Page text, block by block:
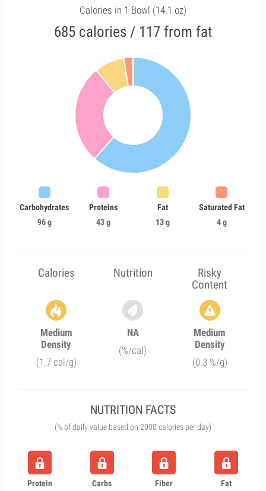
Calories in 1 Bowl (14.1 oz)
685 calories / 117 from fat
Carbohydrates
96 g
Proteins
43 g
Fat
13 g
Saturated Fat
4 g
Calories Nutrition
Risky
Content
Medium
Density
(1.7 cal/g)
NA
(%/cal)
Medium
Density
(0.3 %/g)
NUTRITION FACTS
(% of daily value based on 2000 calories per day)
Protein Carbs Fiber Fat